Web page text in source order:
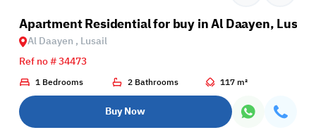
Apartment Residential for buy in Al Daayen, Lusail
Al Daayen , Lusail
Ref no # 34473
1 Bedrooms 2 Bathrooms 117 m²
Buy Now